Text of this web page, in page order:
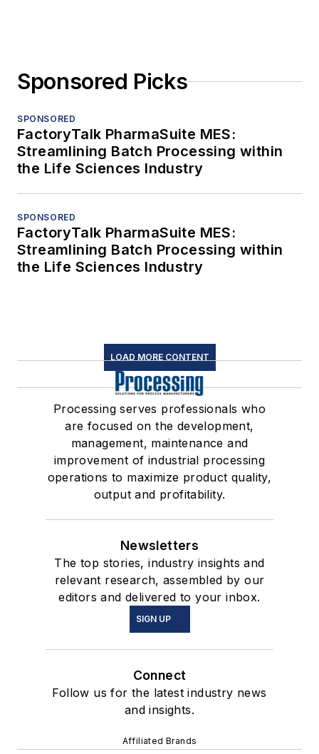
Sponsored Picks
SPONSORED
FactoryTalk PharmaSuite MES:
Streamlining Batch Processing within
the Life Sciences Industry
SPONSORED
FactoryTalk PharmaSuite MES:
Streamlining Batch Processing within
the Life Sciences Industry
LOAD MORE CONTENT
Processing serves professionals who
are focused on the development,
management, maintenance and
improvement of industrial processing
operations to maximize product quality,
output and profitability.
Newsletters
The top stories, industry insights and
relevant research, assembled by our
editors and delivered to your inbox.
SIGN UP
Connect
Follow us for the latest industry news
and insights.
Affiliated Brands